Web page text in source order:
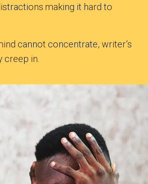
making it hard to
cannot concentrate, writer’s
creep in.